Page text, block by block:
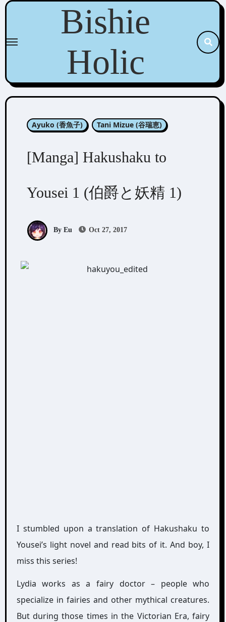
Skip
content
Bishie
Holic
Ayuko (香魚子) Tani Mizue (谷瑞恵)
[Manga] Hakushaku to
Yousei 1 (伯爵と妖精 1)
By Eu Oct 27, 2017
I stumbled upon a translation of Hakushaku to
Yousei’s light novel and read bits of it. And boy, I
miss this series!
Lydia works as a fairy doctor – people who
specialize in fairies and other mythical creatures.
But during those times in the Victorian Era, fairy